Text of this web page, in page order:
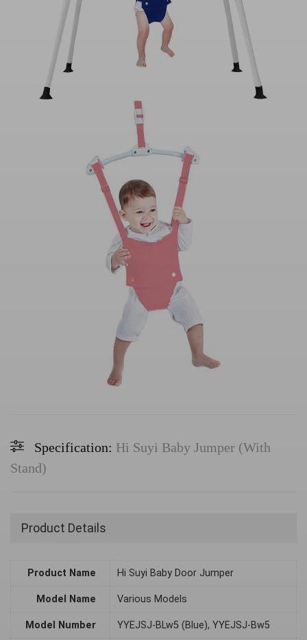
Specification: Hi Suyi Baby Jumper (With
Stand)
Product Details
Product Name Hi Suyi Baby Door Jumper
Model Name Various Models
Model Number YYEJSJ-BLw5 (Blue), YYEJSJ-Bw5